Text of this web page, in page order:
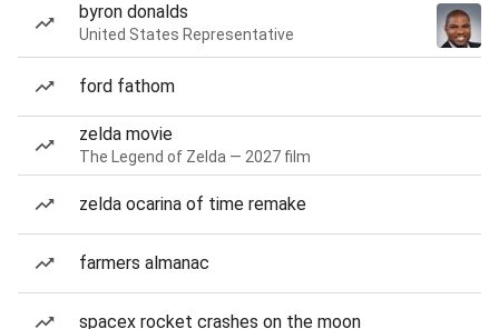
byron donalds
United States Representative
ford fathom
zelda movie
The Legend of Zelda — 2027 film
zelda ocarina of time remake
farmers almanac
spacex rocket crashes on the moon